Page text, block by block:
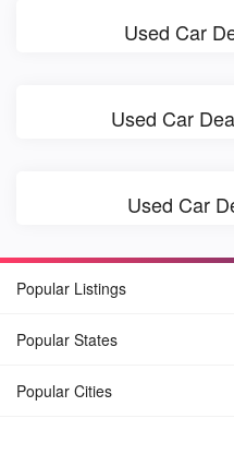
Used Car
Used Car
Used Car
Popular Listings
Popular States
Popular Cities